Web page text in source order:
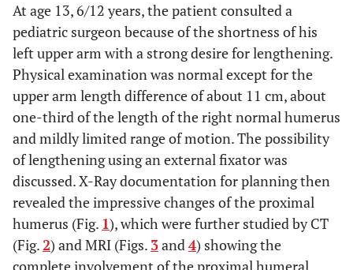
At age 13, 6/12 years, the patient consulted a
pediatric surgeon because of the shortness of his
left upper arm with a strong desire for lengthening.
Physical examination was normal except for the
upper arm length difference of about 11 cm, about
one-third of the length of the right normal humerus
and mildly limited range of motion. The possibility
of lengthening using an external fixator was
discussed. X-Ray documentation for planning then
revealed the impressive changes of the proximal
humerus (Fig. 1), which were further studied by CT
(Fig.2) and MRI (Figs. 3and4) showing the
complete involvement of the proximal humeral